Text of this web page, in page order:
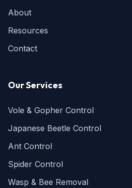
About
Resources
Contact
Our Services
Vole & Gopher Control
Japanese Beetle Control
Ant Control
Spider Control
Wasp & Bee Removal